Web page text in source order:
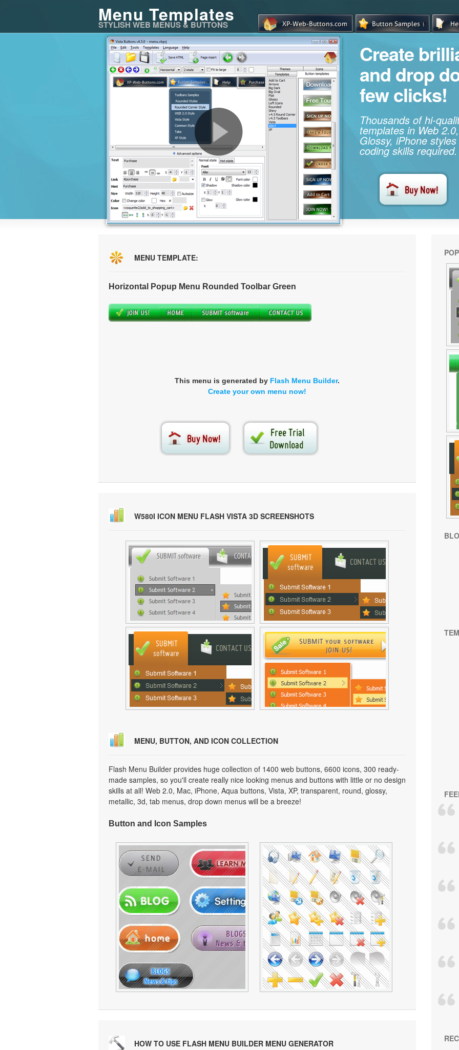
Menu Templates
STYLISH WEB MENUS & BUTTONS
Create
and drop
few clicks!
Thousands of hi-
templates in Web
Glossy, iPhone
coding skills required.
MENU TEMPLATE:
Horizontal Popup Menu Rounded Toolbar Green
This menu is generated by Flash Menu Builder.
Create your own menu now!
W580I ICON MENU FLASH VISTA 3D SCREENSHOTS
MENU, BUTTON, AND ICON COLLECTION
Flash Menu Builder provides huge collection of 1400 web buttons, 6600 icons, 300 ready-
made samples, so you'll create really nice looking menus and buttons with little or no design
skills at all! Web 2.0, Mac, iPhone, Aqua buttons, Vista, XP, transparent, round, glossy,
metallic, 3d, tab menus, drop down menus will be a breeze!
Button and Icon Samples
HOW TO USE FLASH MENU BUILDER MENU GENERATOR